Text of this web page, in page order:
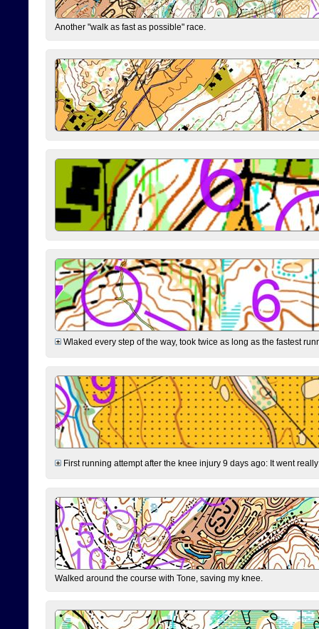
Another "walk as fast as possible" race.
Wlaked every step of the way, took twice as long as the fastest
First running attempt after the knee injury 9 days ago: It went
Walked around the course with Tone, saving my knee.